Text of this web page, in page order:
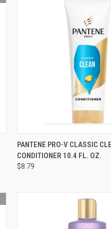
QUICK VIEW
Compare
PANTENE PRO-V CLASSIC
CONDITIONER 10.4 FL. OZ.
$8.79